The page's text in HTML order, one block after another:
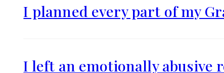
I planned every part of my
I left an emotionally abusive